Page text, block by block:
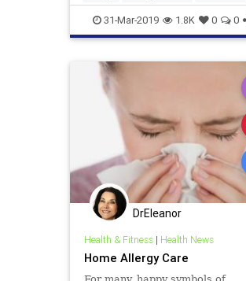
31-Mar-2019 1.8K 0 0
DrEleanor
Health & Fitness| Health News
Home Allergy Care